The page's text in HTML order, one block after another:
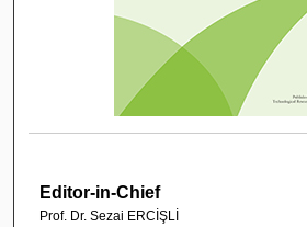
Editor-in-Chief
Prof. Dr. Sezai ERCİŞLİ